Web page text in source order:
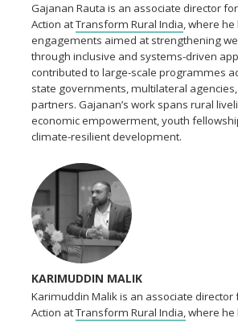
Gajanan Rauta is an associate director
Action atTransform Rural India, where he
engagements aimed at strengthening
through inclusive and systems-driven
contributed to large-scale programmes
state governments, multilateral agencies,
partners. Gajanan’s work spans rural
economic empowerment, youth
climate-resilient development.
KARIMUDDIN MALIK
Karimuddin Malik is an associate director
Action atTransform Rural India,where he